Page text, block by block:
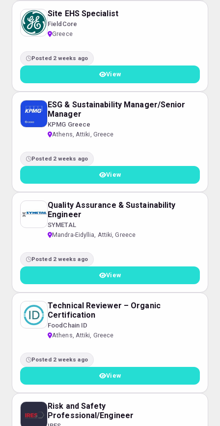
Site EHS Specialist
FieldCore
Greece
Posted 2 weeks ago
View
ESG & Sustainability Manager/Senior
Manager
KPMG Greece
Athens, Attiki, Greece
Posted 2 weeks ago
View
Quality Assurance & Sustainability
Engineer
SYMETAL
Mandra-Eidyllia, Attiki, Greece
Posted 2 weeks ago
View
Technical Reviewer – Organic
Certification
FoodChain ID
Athens, Attiki, Greece
Posted 2 weeks ago
View
Risk and Safety
Professional/Engineer